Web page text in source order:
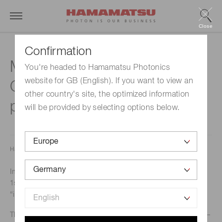
Confirmation
You're headed to Hamamatsu Photonics
website for GB (English). If you want to view an
other country's site, the optimized information
will be provided by selecting options below.
Close
Mini-spectrometer
C16767MA wins the 1st
place “inspect award 2024”
Hamamatsu Photonics K.K. Solid State Division
In October 2024, our mini-spectrometer C1676MA won the
1st place in the “Automation + Control” category of the
“inspect award 2024”.
The inspect award is sponsored by the magazine “Inspect –